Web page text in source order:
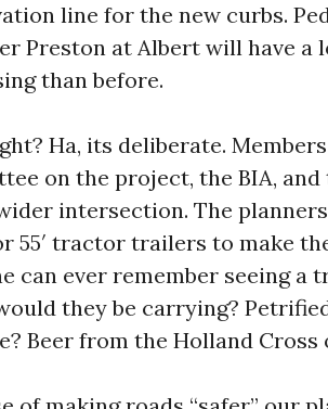
line for the new curbs.
Preston at Albert will have a
than before.
Ha, its deliberate.
on the project, the BIA,
intersection. The
55′ tractor trailers to make
can ever remember seeing a
they be carrying?
Beer from the Holland Cross